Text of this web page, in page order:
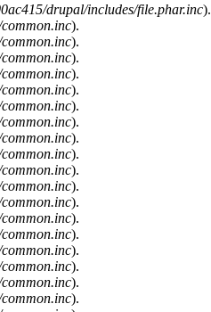
drupal/includes/file.phar.inc).
).
).
).
).
).
).
).
).
).
).
).
).
).
).
).
).
).
).